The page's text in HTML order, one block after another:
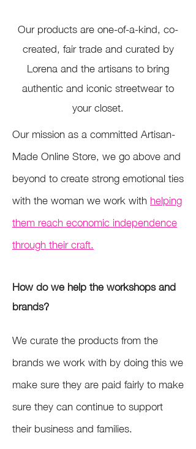
Our products are one-of-a-kind, co-
created, fair trade and curated by
Lorena and the artisans to bring
authentic and iconic streetwear to
your closet.
Our mission as a committed Artisan-
Made Online Store, we go above and
beyond to create strong emotional ties
with the woman we work withhelping
them reach economic independence
through their craft.
How do we help the workshops and
brands?
We curate the products from the
brands we work with by doing this we
make sure they are paid fairly to make
sure they can continue to support
their business and families.